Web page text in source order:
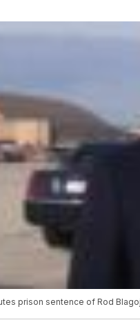
prison sentence of Rod